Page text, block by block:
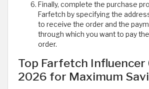
Finally, complete the purchase
Farfetch by specifying the
to receive the order and the
through which you want to pay
order.
Top Farfetch Influencer
2026 for Maximum